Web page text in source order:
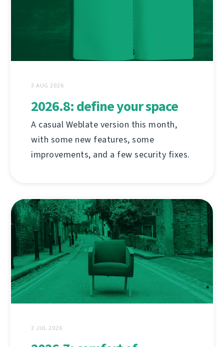
3 AUG 2026
2026.8: define your space
A casual Weblate version this month,
with some new features, some
improvements, and a few security fixes.
2 JUL 2026